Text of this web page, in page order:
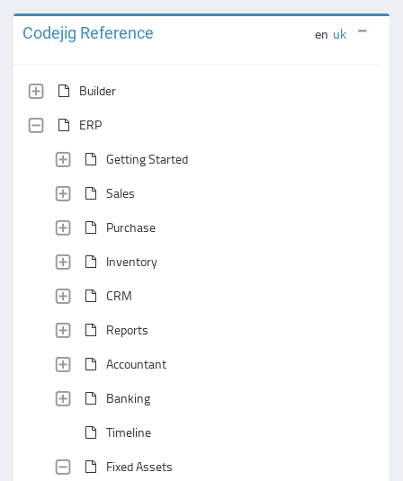
Codejig Reference en uk
Builder
ERP
Getting Started
Sales
Purchase
Inventory
CRM
Reports
Accountant
Banking
Timeline
Fixed Assets